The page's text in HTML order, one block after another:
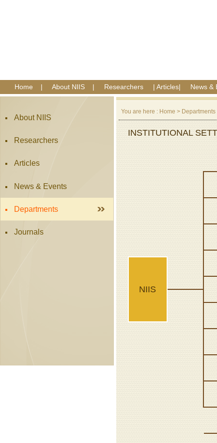
Home | About NIIS | Researchers | Articles| News &
About NIIS
Researchers
Articles
News & Events
Departments
Journals
You are here : Home > Departments
INSTITUTIONAL
NIIS